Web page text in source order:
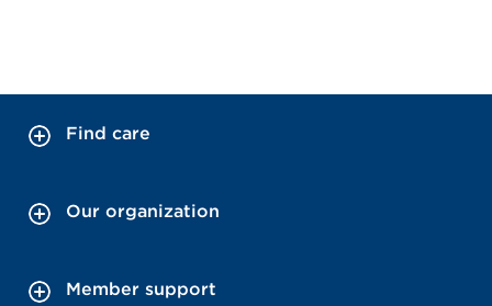
Find care
Our organization
Member support